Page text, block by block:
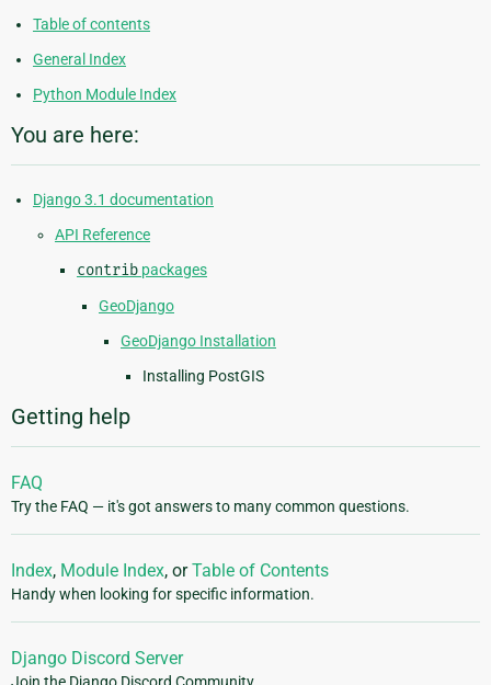
Table of contents
General Index
Python Module Index
You are here:
Django 3.1 documentation
API Reference
contrib packages
GeoDjango
GeoDjango Installation
Installing PostGIS
Getting help
FAQ
Try the FAQ — it's got answers to many common questions.
Index, Module Index, orTable of Contents
Handy when looking for specific information.
Django Discord Server